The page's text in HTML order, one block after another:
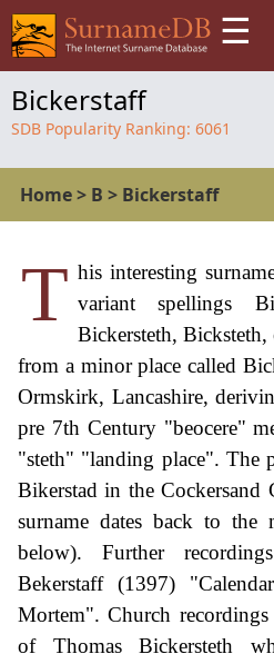
☰
Bickerstaff
SDB Popularity Ranking: 6061
Home> B > Bickerstaff
T his interesting
variant spellings
Bickersteth, Bicksteth,
from a minor place called
Ormskirk, Lancashire,
pre 7th Century "beocere"
"steth" "landing place". The
Bikerstad in the
surname dates back to the
below). Further
Bekerstaff (1397)
Mortem". Church recordings
of Thomas Bickersteth